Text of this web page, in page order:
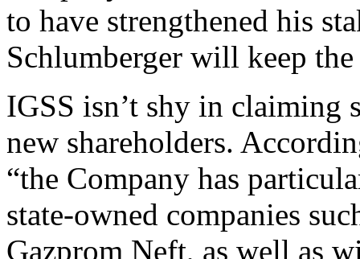
to have strengthened his
Schlumberger will keep
IGSS isn’t shy in claiming
new shareholders.
“the Company has
state-owned companies
Gazprom Neft, as well as